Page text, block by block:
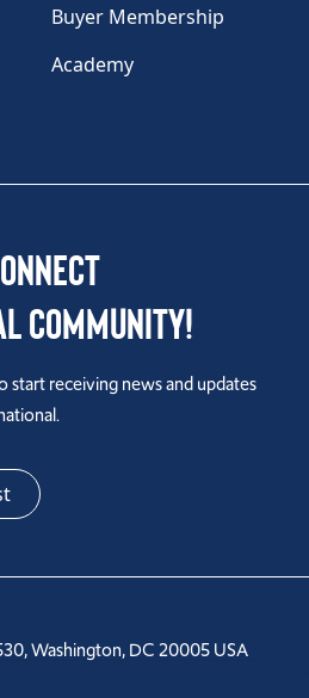
Buyer Membership
Academy
Community!
start receiving news and updates
Washington, DC 20005 USA